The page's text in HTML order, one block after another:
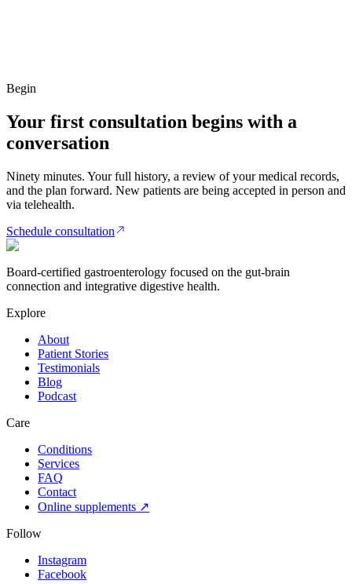
Begin
Your first consultation begins with a
conversation
Ninety minutes. Your full history, a review of your medical records,
and the plan forward. New patients are being accepted in person and
via telehealth.
Schedule consultation
Board-certified gastroenterology focused on the gut-brain
connection and integrative digestive health.
Explore
About
Patient Stories
Testimonials
Blog
Podcast
Care
Conditions
Services
FAQ
Contact
Online supplements ↗
Follow
Instagram
Facebook